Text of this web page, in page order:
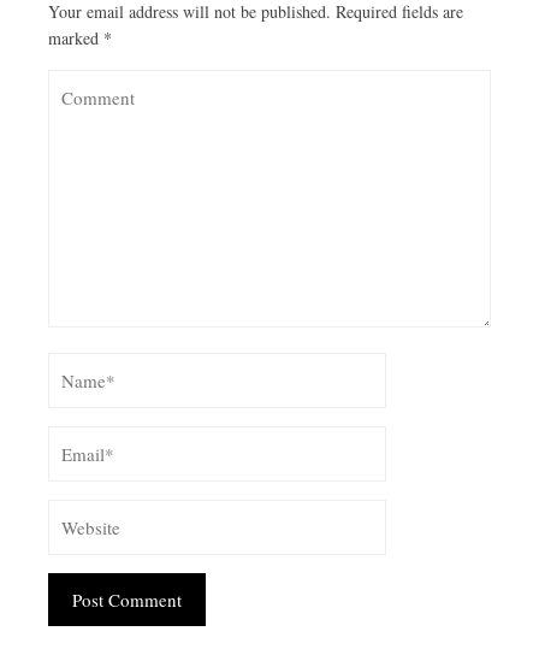
Your email address will not be published. Required fields are
marked *